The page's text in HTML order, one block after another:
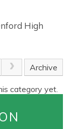
High
Archive
category yet.